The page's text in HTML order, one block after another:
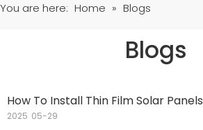
You are here: Home » Blogs
Blogs
How To Install Thin Film Solar Panels
2025 05-29